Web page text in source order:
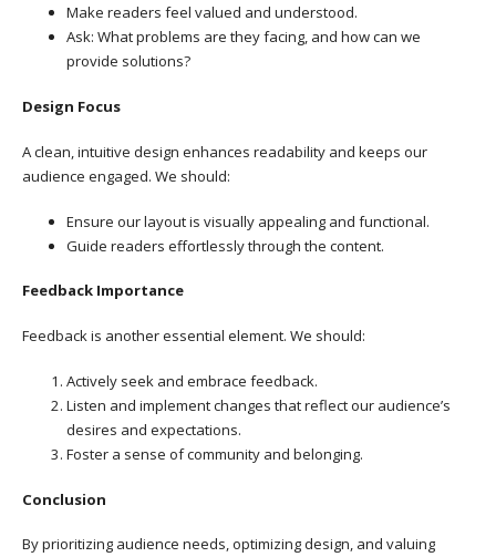
Make readers feel valued and understood.
Ask: What problems are they facing, and how can we
provide solutions?
Design Focus
A clean, intuitive design enhances readability and keeps our
audience engaged. We should:
Ensure our layout is visually appealing and functional.
Guide readers effortlessly through the content.
Feedback Importance
Feedback is another essential element. We should:
Actively seek and embrace feedback.
Listen and implement changes that reflect our audience’s
desires and expectations.
Foster a sense of community and belonging.
Conclusion
By prioritizing audience needs, optimizing design, and valuing